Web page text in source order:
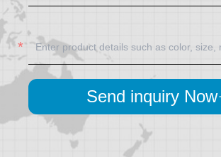
Send inquiry Now